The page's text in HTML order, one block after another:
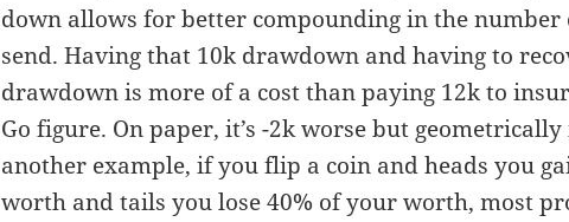
down allows for better compounding in the number
send. Having that 10k drawdown and having to
drawdown is more of a cost than paying 12k to
Go figure. On paper, it’s -2k worse but geometrically
another example, if you flip a coin and heads you
worth and tails you lose 40% of your worth, most